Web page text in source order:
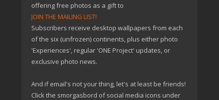
offering free photos as a gift to
JOIN THE MAILING LIST!
Subscribers receive desktop wallpapers from each
of the six (unfrozen) continents, plus either photo
'Experiences', regular 'ONE Project' updates, or
exclusive photo news.
And if email's not your thing, let's at least be friends!
Click the smorgasbord of social media icons under